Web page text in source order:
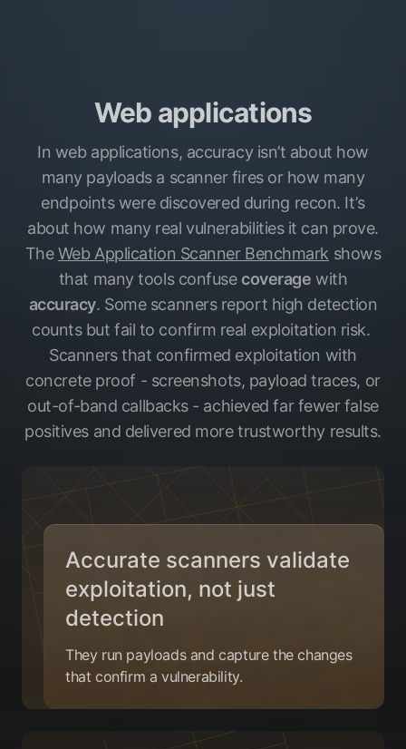
Web applications
In web applications, accuracy isn’t about how
many payloads a scanner fires or how many
endpoints were discovered during recon. It’s
about how many real vulnerabilities it can prove.
TheWeb Application Scanner Benchmark shows
that many tools confuse coverage with
accuracy. Some scanners report high detection
counts but fail to confirm real exploitation risk.
Scanners that confirmed exploitation with
concrete proof - screenshots, payload traces, or
out-of-band callbacks - achieved far fewer false
positives and delivered more trustworthy results.
Accurate scanners validate
exploitation, not just
detection
They run payloads and capture the changes
that confirm a vulnerability.